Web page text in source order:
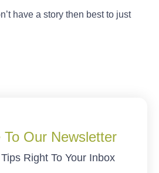
have a story then best to just
To Our Newsletter
Right To Your Inbox